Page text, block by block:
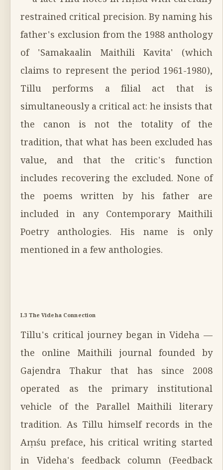
restrained critical precision. By naming his
father's exclusion from the 1988 anthology
of 'Samakaalin Maithili Kavita' (which
claims to represent the period 1961-1980),
Tillu performs a filial act that is
simultaneously a critical act: he insists that
the canon is not the totality of the
tradition, that what has been excluded has
value, and that the critic's function
includes recovering the excluded. None of
the poems written by his father are
included in any Contemporary Maithili
Poetry anthologies. His name is only
mentioned in a few anthologies.
I.3 The Videha Connection
Tillu's critical journey began in Videha —
the online Maithili journal founded by
Gajendra Thakur that has since 2008
operated as the primary institutional
vehicle of the Parallel Maithili literary
tradition. As Tillu himself records in the
Aṃśu preface, his critical writing started
in Videha's feedback column (Feedback